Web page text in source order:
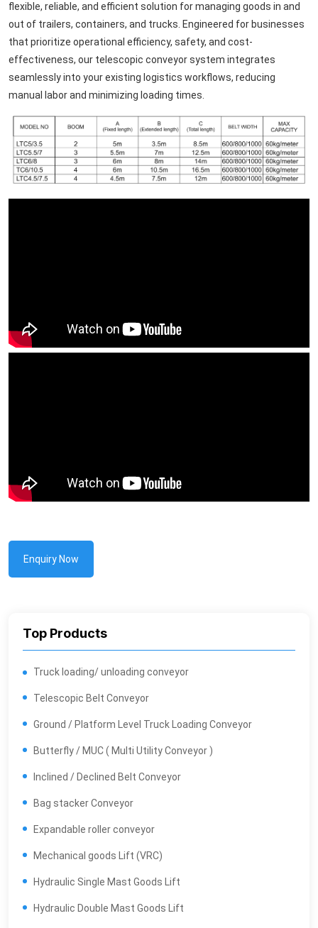
flexible, reliable, and efficient solution for managing goods in and
out of trailers, containers, and trucks. Engineered for businesses
that prioritize operational efficiency, safety, and cost-
effectiveness, our telescopic conveyor system integrates
seamlessly into your existing logistics workflows, reducing
manual labor and minimizing loading times.
Enquiry Now
Top Products
Truck loading/ unloading conveyor
Telescopic Belt Conveyor
Ground / Platform Level Truck Loading Conveyor
Butterfly / MUC ( Multi Utility Conveyor )
Inclined / Declined Belt Conveyor
Bag stacker Conveyor
Expandable roller conveyor
Mechanical goods Lift (VRC)
Hydraulic Single Mast Goods Lift
Hydraulic Double Mast Goods Lift